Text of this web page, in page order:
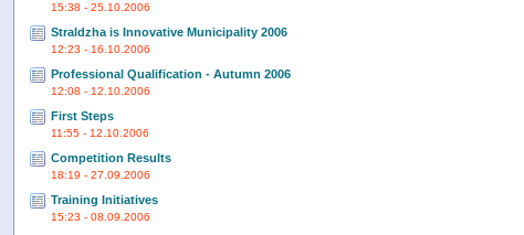
15:38 - 25.10.2006
Straldzha is Innovative Municipality 2006
12:23 - 16.10.2006
Professional Qualification - Autumn 2006
12:08 - 12.10.2006
First Steps
11:55 - 12.10.2006
Competition Results
18:19 - 27.09.2006
Training Initiatives
15:23 - 08.09.2006